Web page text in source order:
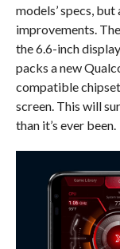
models’ specs,
improvements.
the 6.6-inch
packs a new
compatible
screen. This will
than it’s ever been.